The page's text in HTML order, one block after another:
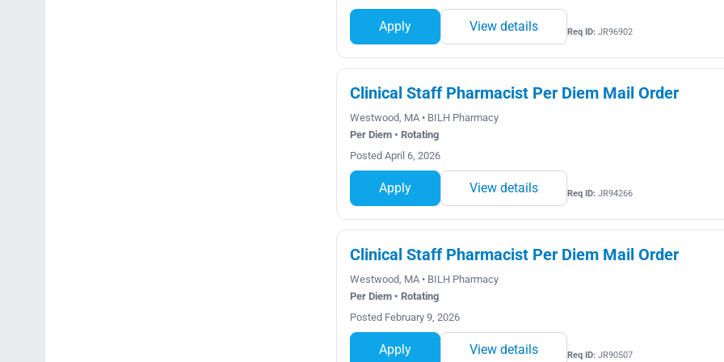
Apply View details Req ID:JR96902
Clinical Staff Pharmacist Per Diem Mail Order
Westwood, MA • BILH Pharmacy
Per Diem • Rotating
Posted April 6, 2026
Apply View details Req ID:JR94266
Clinical Staff Pharmacist Per Diem Mail Order
Westwood, MA • BILH Pharmacy
Per Diem • Rotating
Posted February 9, 2026
Apply View details Req ID:JR90507